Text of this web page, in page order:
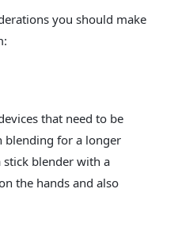
you should make
that need to be
blending for a longer
blender with a
the hands and also